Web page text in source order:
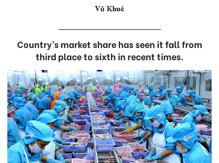
Vũ Khuê
Country’s market share has seen it fall from
third place to sixth in recent times.